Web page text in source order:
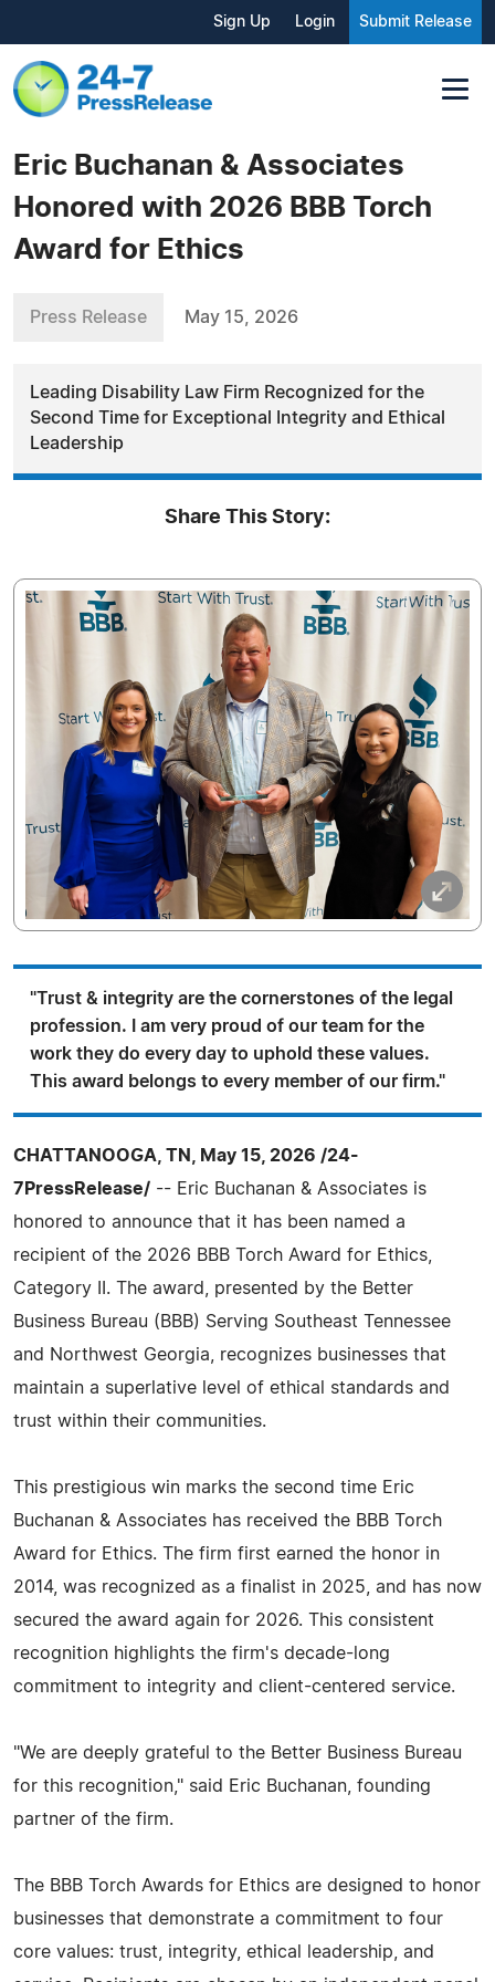
Sign Up Login Submit Release
Eric Buchanan & Associates
Honored with 2026 BBB Torch
Award for Ethics
Press Release May 15, 2026
Leading Disability Law Firm Recognized for the
Second Time for Exceptional Integrity and Ethical
Leadership
Share This Story:
"Trust & integrity are the cornerstones of the legal
profession. I am very proud of our team for the
work they do every day to uphold these values.
This award belongs to every member of our firm."
CHATTANOOGA, TN, May 15, 2026 /24-
7PressRelease/ -- Eric Buchanan & Associates is
honored to announce that it has been named a
recipient of the 2026 BBB Torch Award for Ethics,
Category II. The award, presented by the Better
Business Bureau (BBB) Serving Southeast Tennessee
and Northwest Georgia, recognizes businesses that
maintain a superlative level of ethical standards and
trust within their communities.
This prestigious win marks the second time Eric
Buchanan & Associates has received the BBB Torch
Award for Ethics. The firm first earned the honor in
2014, was recognized as a finalist in 2025, and has now
secured the award again for 2026. This consistent
recognition highlights the firm's decade-long
commitment to integrity and client-centered service.
"We are deeply grateful to the Better Business Bureau
for this recognition," said Eric Buchanan, founding
partner of the firm.
The BBB Torch Awards for Ethics are designed to honor
businesses that demonstrate a commitment to four
core values: trust, integrity, ethical leadership, and